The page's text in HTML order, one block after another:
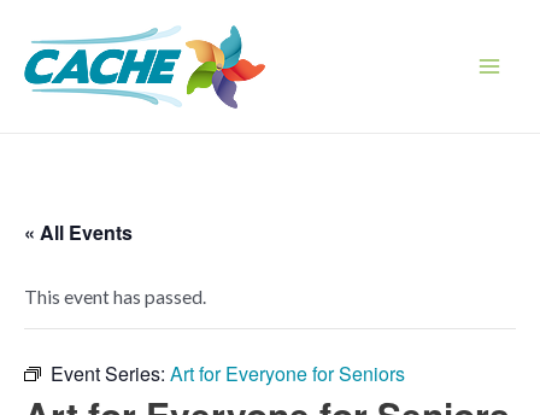
content
« All Events
This event has passed.
Event Series: Art for Everyone for Seniors